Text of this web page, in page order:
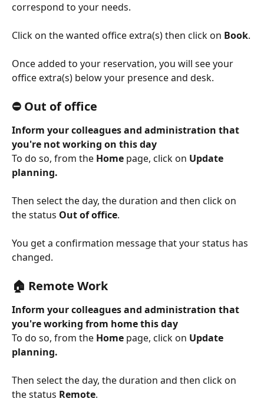
correspond to your needs.
Click on the wanted office extra(s) then click on Book.
Once added to your reservation, you will see your
office extra(s) below your presence and desk.
⛔️ Out of office
Inform your colleagues and administration that
you're not working on this day
To do so, from the Home page, click on Update
planning.
Then select the day, the duration and then click on
the status Out of office.
You get a confirmation message that your status has
changed.
🏠 Remote Work
Inform your colleagues and administration that
you're working from home this day
To do so, from the Home page, click on Update
planning.
Then select the day, the duration and then click on
the status Remote.